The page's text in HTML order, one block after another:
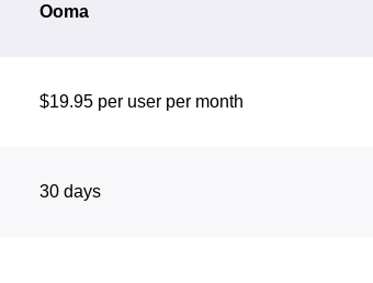
Ooma
$19.95 per user per month
30 days